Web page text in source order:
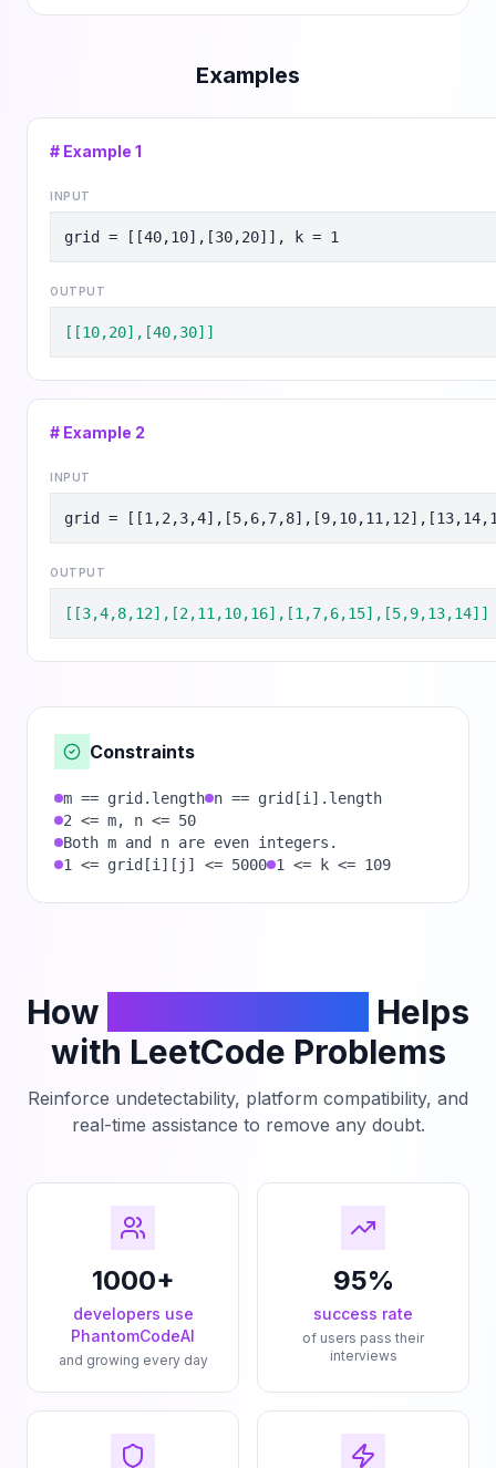
Examples
# Example 1
INPUT
grid = [[40,10],[30,20]], k = 1
OUTPUT
[[10,20],[40,30]]
# Example 2
INPUT
grid =
OUTPUT
[[3,4,8,12],[2,11,10,16],[1,7,6,15],[5,9,13,14]]
Constraints
m == grid.length n == grid[i].length
2 <= m, n <= 50
Both m and n are even integers.
1 <= grid[i][j] <= 5000 1 <= k <= 109
How
Helps
with LeetCode Problems
Reinforce undetectability, platform compatibility, and
real-time assistance to remove any doubt.
1000+
developers use
PhantomCodeAI
and growing every day
95%
success rate
of users pass their
interviews